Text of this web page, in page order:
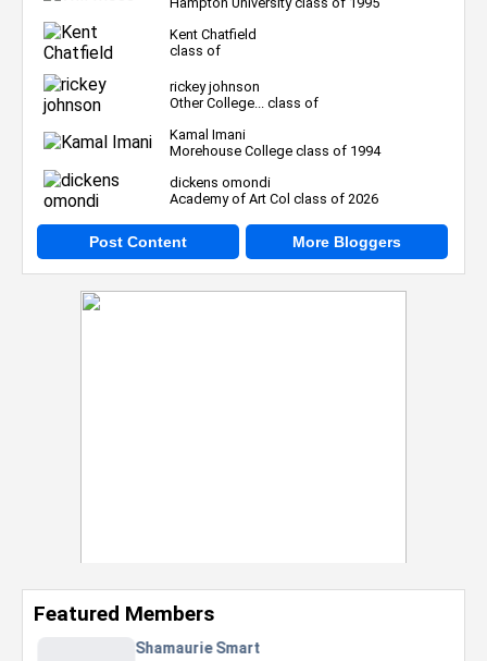
Kent Chatfield
class of
rickey johnson
Other College... class of
Kamal Imani
Morehouse College class of 1994
dickens omondi
Academy of Art Col class of 2026
Post Content More Bloggers
Featured Members
Nevaeh Foster